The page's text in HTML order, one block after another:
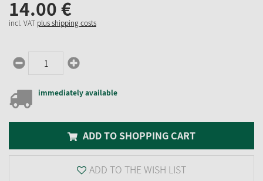
14.00€
incl. VAT plus shipping costs
immediately available
ADD TO SHOPPING CART
ADD TO THE WISH LIST